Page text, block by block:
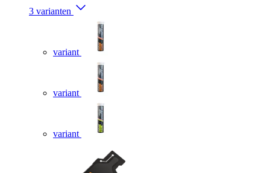
3 varianten
variant
variant
variant